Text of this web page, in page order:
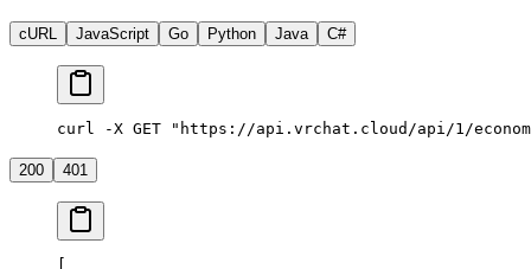
cURL JavaScript Go Python Java C#
curl -X GET "https://api.vrchat.cloud/api/1/economy/
200 401